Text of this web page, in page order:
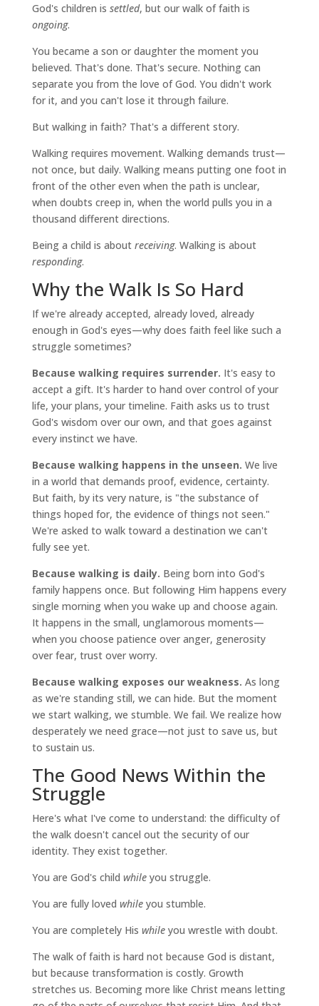
God's children is settled, but our walk of faith is
ongoing.
You became a son or daughter the moment you
believed. That's done. That's secure. Nothing can
separate you from the love of God. You didn't work
for it, and you can't lose it through failure.
But walking in faith? That's a different story.
Walking requires movement. Walking demands trust—
not once, but daily. Walking means putting one foot in
front of the other even when the path is unclear,
when doubts creep in, when the world pulls you in a
thousand different directions.
Being a child is about receiving. Walking is about
responding.
Why the Walk Is So Hard
If we're already accepted, already loved, already
enough in God's eyes—why does faith feel like such a
struggle sometimes?
Because walking requires surrender. It's easy to
accept a gift. It's harder to hand over control of your
life, your plans, your timeline. Faith asks us to trust
God's wisdom over our own, and that goes against
every instinct we have.
Because walking happens in the unseen. We live
in a world that demands proof, evidence, certainty.
But faith, by its very nature, is "the substance of
things hoped for, the evidence of things not seen."
We're asked to walk toward a destination we can't
fully see yet.
Because walking is daily. Being born into God's
family happens once. But following Him happens every
single morning when you wake up and choose again.
It happens in the small, unglamorous moments—
when you choose patience over anger, generosity
over fear, trust over worry.
Because walking exposes our weakness. As long
as we're standing still, we can hide. But the moment
we start walking, we stumble. We fail. We realize how
desperately we need grace—not just to save us, but
to sustain us.
The Good News Within the
Struggle
Here's what I've come to understand: the difficulty of
the walk doesn't cancel out the security of our
identity. They exist together.
You are God's child whileyou struggle.
You are fully loved whileyou stumble.
You are completely His whileyou wrestle with doubt.
The walk of faith is hard not because God is distant,
but because transformation is costly. Growth
stretches us. Becoming more like Christ means letting